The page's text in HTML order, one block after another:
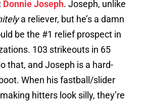
Donnie Joseph. Joseph, unlike
a reliever, but he’s a damn
be the #1 relief prospect in
103 strikeouts in 65
that, and Joseph is a hard-
When his fastball/slider
hitters look silly, they’re